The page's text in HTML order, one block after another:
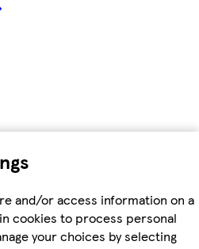
and/or access information on a
cookies to process personal
your choices by selecting